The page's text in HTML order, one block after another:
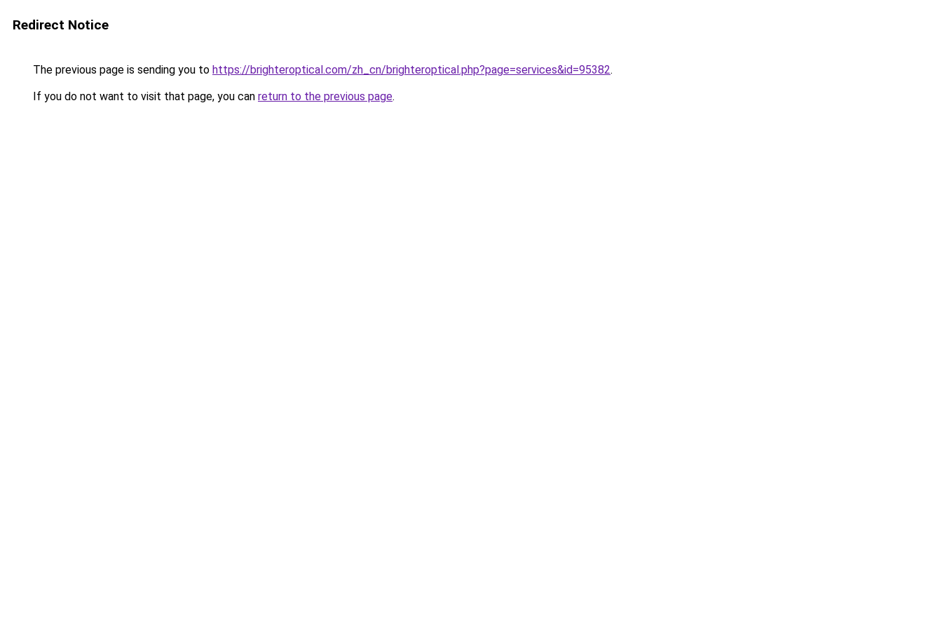
Redirect Notice
The previous page is sending you to https://brighteroptical.com/zh_cn/brighteroptical.php?page=services&id=95382.
If you do not want to visit that page, you can return to the previous page.